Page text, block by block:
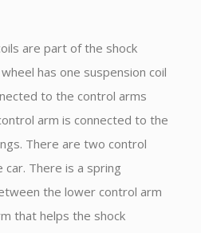
are part of the shock
has one suspension coil
to the control arms
arm is connected to the
There are two control
car. There is a spring
the lower control arm
that helps the shock